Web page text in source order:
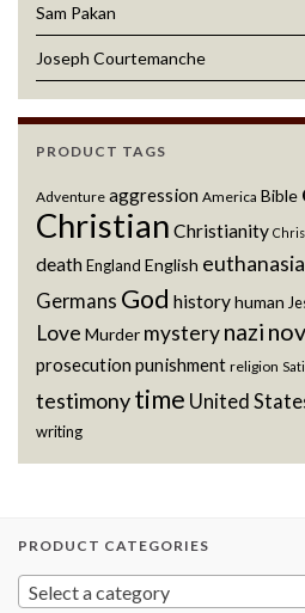
Sam Pakan
Joseph Courtemanche
PRODUCT TAGS
Adventure aggression America Bible
Christian Christianity
deathEngland English euthanasia
Germans God historyhuman
Love Murder mysterynazi
prosecution punishment religion
testimonytime United
writing
PRODUCT CATEGORIES
Select a category